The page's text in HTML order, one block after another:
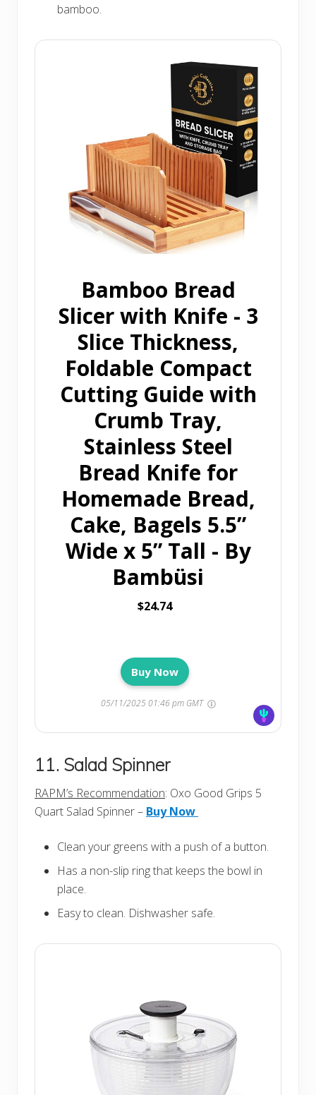
bamboo.
Bamboo Bread
Slicer with Knife - 3
Slice Thickness,
Foldable Compact
Cutting Guide with
Crumb Tray,
Stainless Steel
Bread Knife for
Homemade Bread,
Cake, Bagels 5.5”
Wide x 5” Tall - By
Bambüsi
$24.74
Buy Now
05/11/2025 01:46 pm GMT
11. Salad Spinner
RAPM’s Recommendation: Oxo Good Grips 5
Quart Salad Spinner – Buy Now
Clean your greens with a push of a button.
Has a non-slip ring that keeps the bowl in
place.
Easy to clean. Dishwasher safe.